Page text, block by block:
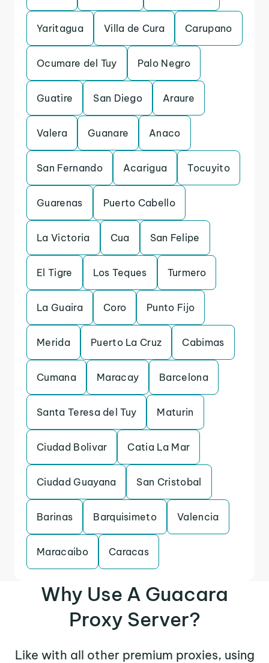
Yaritagua Villa de Cura Carupano
Ocumare del Tuy Palo Negro
Guatire San Diego Araure
Valera Guanare Anaco
San Fernando Acarigua Tocuyito
Guarenas Puerto Cabello
La Victoria Cua San Felipe
El Tigre Los Teques Turmero
La Guaira Coro Punto Fijo
Merida Puerto La Cruz Cabimas
Cumana Maracay Barcelona
Santa Teresa del Tuy Maturin
Ciudad Bolivar Catia La Mar
Ciudad Guayana San Cristobal
Barinas Barquisimeto Valencia
Maracaibo Caracas
Why Use A Guacara
Proxy Server?
Like with all other premium proxies, using